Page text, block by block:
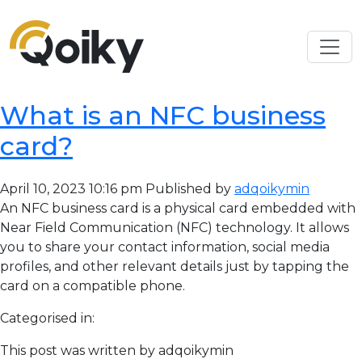
What is an NFC business
card?
April 10, 2023 10:16 pm Published by adqoikymin
An NFC business card is a physical card embedded with
Near Field Communication (NFC) technology. It allows
you to share your contact information, social media
profiles, and other relevant details just by tapping the
card on a compatible phone.
Categorised in:
This post was written by adqoikymin